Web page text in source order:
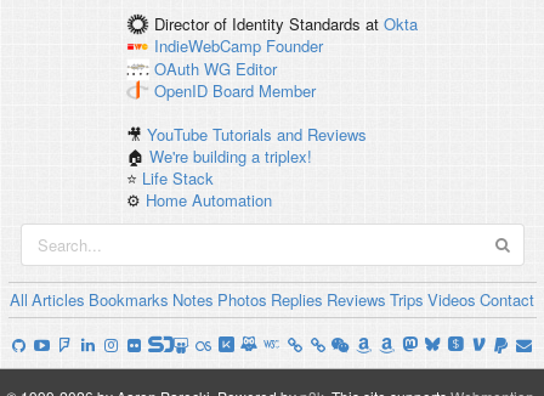
Director of Identity Standards at Okta
IndieWebCamp Founder
OAuth WG Editor
OpenID Board Member
🎥YouTube Tutorials and Reviews
🏠We're building a triplex!
⭐️ Life Stack
⚙️ Home Automation
All Articles Bookmarks Notes Photos Replies Reviews Trips Videos Contact